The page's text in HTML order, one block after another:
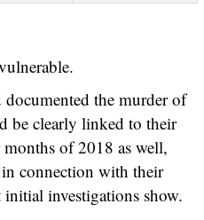
the murder of
be clearly linked to their
of 2018 as well,
connection with their
investigations show.